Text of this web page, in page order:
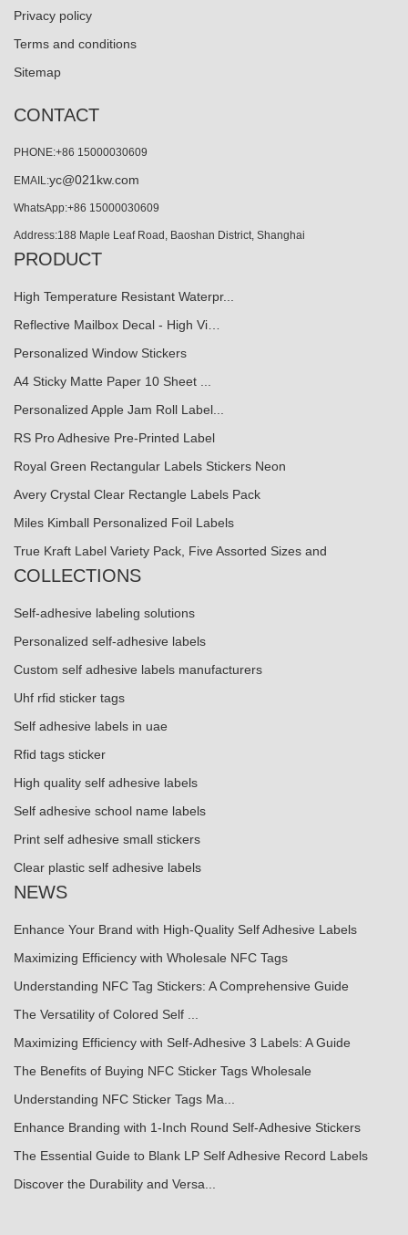
Privacy policy
Terms and conditions
Sitemap
CONTACT
PHONE:+86 15000030609
EMAIL:yc@021kw.com
WhatsApp:+86 15000030609
Address:188 Maple Leaf Road, Baoshan District, Shanghai
PRODUCT
High Temperature Resistant Waterpr...
Reflective Mailbox Decal - High Vi…
Personalized Window Stickers
A4 Sticky Matte Paper 10 Sheet ...
Personalized Apple Jam Roll Label...
RS Pro Adhesive Pre-Printed Label
Royal Green Rectangular Labels Stickers Neon
Avery Crystal Clear Rectangle Labels Pack
Miles Kimball Personalized Foil Labels
True Kraft Label Variety Pack, Five Assorted Sizes and
COLLECTIONS
Self-adhesive labeling solutions
Personalized self-adhesive labels
Custom self adhesive labels manufacturers
Uhf rfid sticker tags
Self adhesive labels in uae
Rfid tags sticker
High quality self adhesive labels
Self adhesive school name labels
Print self adhesive small stickers
Clear plastic self adhesive labels
NEWS
Enhance Your Brand with High-Quality Self Adhesive Labels
Maximizing Efficiency with Wholesale NFC Tags
Understanding NFC Tag Stickers: A Comprehensive Guide
The Versatility of Colored Self ...
Maximizing Efficiency with Self-Adhesive 3 Labels: A Guide
The Benefits of Buying NFC Sticker Tags Wholesale
Understanding NFC Sticker Tags Ma...
Enhance Branding with 1-Inch Round Self-Adhesive Stickers
The Essential Guide to Blank LP Self Adhesive Record Labels
Discover the Durability and Versa...